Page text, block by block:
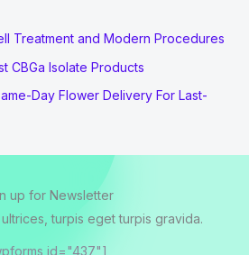
Treatment and Modern Procedures
CBGa Isolate Products
Day Flower Delivery For Last-
up for Newsletter
turpis eget turpis gravida.
id="437"]